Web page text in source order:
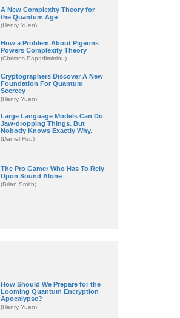
A New Complexity Theory for
the Quantum Age
(Henry Yuen)
How a Problem About Pigeons
Powers Complexity Theory
(Christos Papadimitriou)
Cryptographers Discover A New
Foundation For Quantum
Secrecy
(Henry Yuen)
Large Language Models Can Do
Jaw-dropping Things. But
Nobody Knows Exactly Why.
(Daniel Hsu)
The Pro Gamer Who Has To Rely
Upon Sound Alone
(Brian Smith)
How Should We Prepare for the
Looming Quantum Encryption
Apocalypse?
(Henry Yuen)